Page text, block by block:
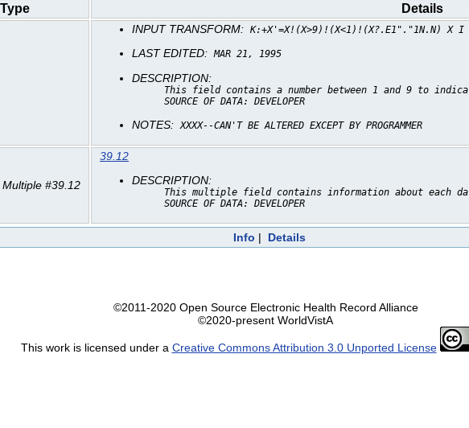
Type Details
INPUT TRANSFORM: K:+X'=X!(X>9)!(X<1)!(X?.E1"."1N.N) X I
LAST EDITED: MAR 21, 1995
DESCRIPTION:
This field contains a number between 1 and 9 to
SOURCE OF DATA: DEVELOPER
NOTES: XXXX--CAN'T BE ALTERED EXCEPT BY PROGRAMMER
Multiple #39.12
39.12
DESCRIPTION:
This multiple field contains information about each
SOURCE OF DATA: DEVELOPER
Info | Details
©2011-2020 Open Source Electronic Health Record Alliance
©2020-present WorldVistA
This work is licensed under a Creative Commons Attribution 3.0 Unported License